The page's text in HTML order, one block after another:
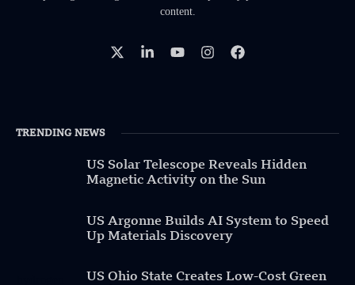
content.
TRENDING NEWS
US Solar Telescope Reveals Hidden
Magnetic Activity on the Sun
US Argonne Builds AI System to Speed
Up Materials Discovery
US Ohio State Creates Low-Cost Green